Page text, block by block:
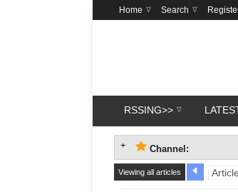
Home Search
RSSING>>
Channel:
Viewing all articles